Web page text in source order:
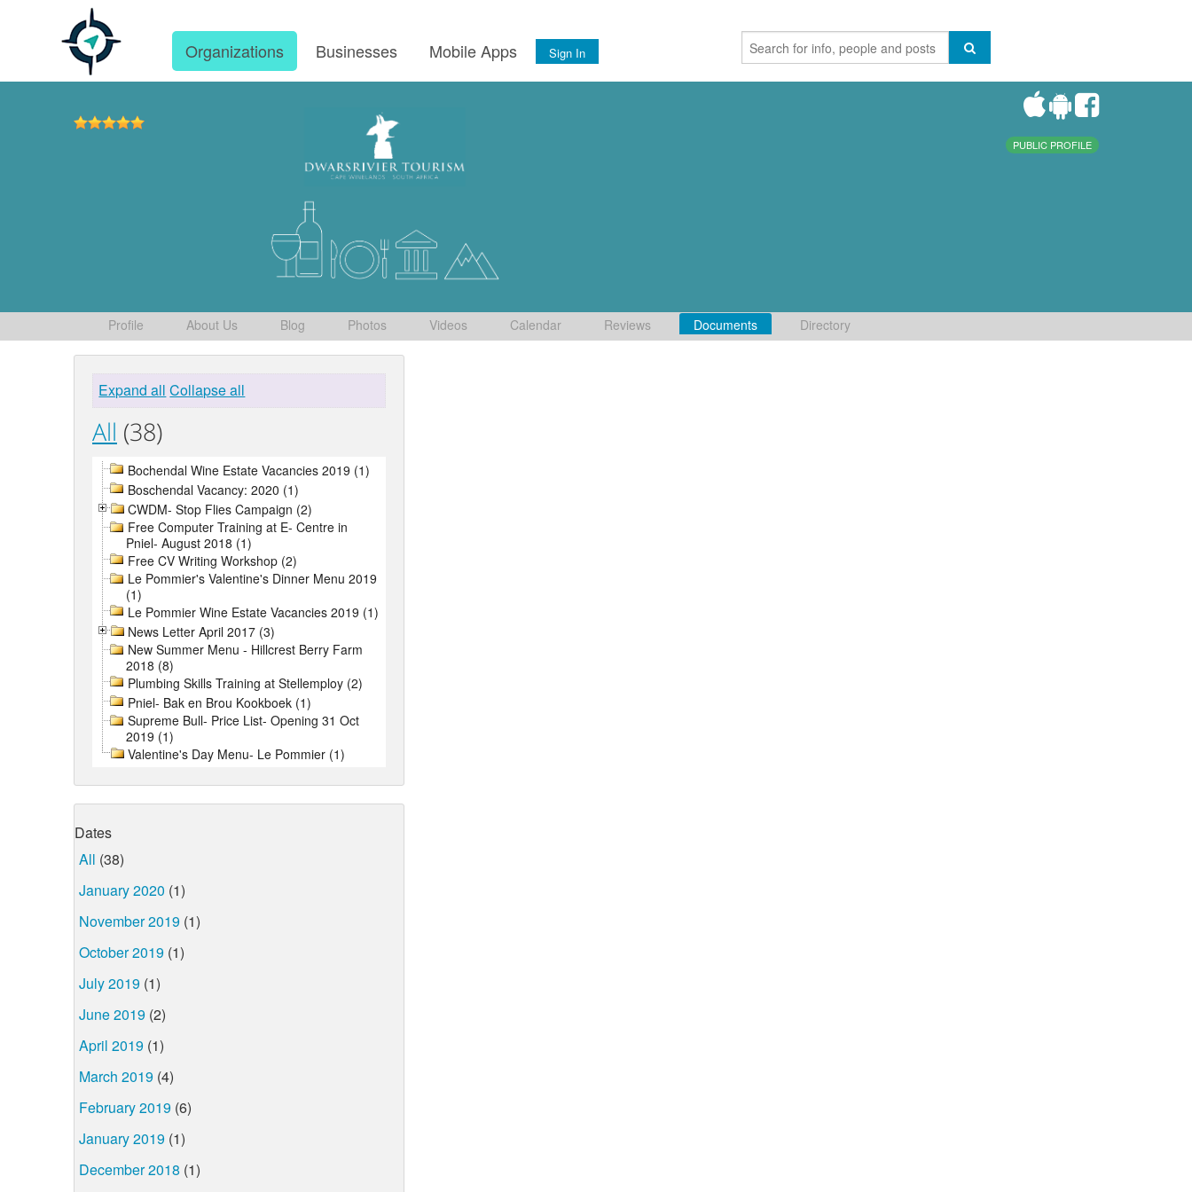
Organizations Businesses Mobile Apps Sign In
PUBLIC PROFILE
Profile About Us Blog Photos Videos Calendar Reviews Documents Directory
Expand all Collapse all
All (38)
Bochendal Wine Estate Vacancies 2019 (1)
Boschendal Vacancy: 2020 (1)
CWDM- Stop Flies Campaign (2)
Free Computer Training at E- Centre in
Pniel- August 2018 (1)
Free CV Writing Workshop (2)
Le Pommier's Valentine's Dinner Menu 2019
(1)
Le Pommier Wine Estate Vacancies 2019 (1)
News Letter April 2017 (3)
New Summer Menu - Hillcrest Berry Farm
2018 (8)
Plumbing Skills Training at Stellemploy (2)
Pniel- Bak en Brou Kookboek (1)
Supreme Bull- Price List- Opening 31 Oct
2019 (1)
Valentine's Day Menu- Le Pommier (1)
Dates
All (38)
January 2020 (1)
November 2019 (1)
October 2019 (1)
July 2019 (1)
June 2019 (2)
April 2019 (1)
March 2019 (4)
February 2019 (6)
January 2019 (1)
December 2018 (1)